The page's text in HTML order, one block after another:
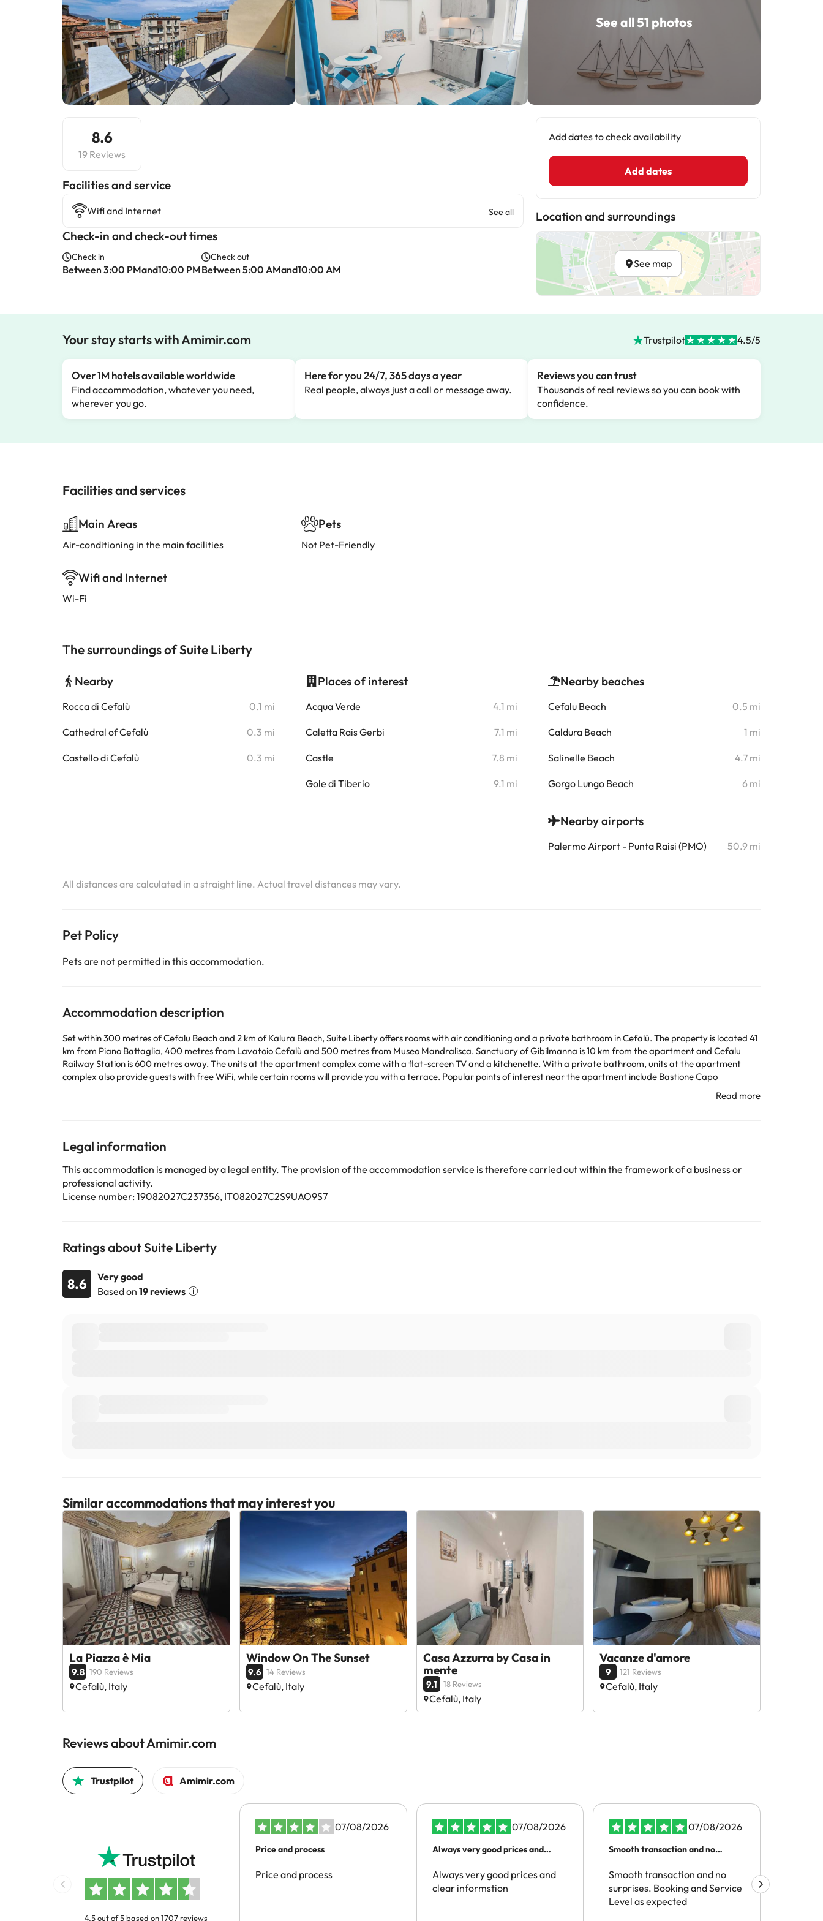
See all 51 photos
8.6
19 Reviews
​Facilities and service
Wifi and Internet See all
Check-in and check-out times
Check in
Between 3:00 PMand10:00 PM
Check out
Between 5:00 AMand10:00 AM
Add dates to check availability
Add dates
Location and surroundings
See map
Your stay starts with Amimir.com Trustpilot 4.5/5
Over 1M hotels available worldwide
Find accommodation, whatever you need,
wherever you go.
Here for you 24/7, 365 days a year
Real people, always just a call or message away.
Reviews you can trust
Thousands of real reviews so you can book with
confidence.
Facilities and services
Main Areas
Air-conditioning in the main facilities
Wifi and Internet
Wi-Fi
Pets
Not Pet-Friendly
The surroundings of Suite Liberty
Nearby
Rocca di Cefalù 0.1 mi
Cathedral of Cefalù 0.3 mi
Castello di Cefalù 0.3 mi
Places of interest
Acqua Verde 4.1 mi
Caletta Rais Gerbi 7.1 mi
Castle 7.8 mi
Gole di Tiberio 9.1 mi
Nearby beaches
Cefalu Beach 0.5 mi
Caldura Beach 1 mi
Salinelle Beach 4.7 mi
Gorgo Lungo Beach 6 mi
Nearby airports
Palermo Airport - Punta Raisi (PMO) 50.9 mi
All distances are calculated in a straight line. Actual travel distances may vary.
Pet Policy
Pets are not permitted in this accommodation.
Accommodation description
Set within 300 metres of Cefalu Beach and 2 km of Kalura Beach, Suite Liberty offers rooms with air conditioning and a private bathroom in Cefalù. The property is located 41
km from Piano Battaglia, 400 metres from Lavatoio Cefalù and 500 metres from Museo Mandralisca. Sanctuary of Gibilmanna is 10 km from the apartment and Cefalu
Railway Station is 600 metres away. The units at the apartment complex come with a flat-screen TV and a kitchenette. With a private bathroom, units at the apartment
complex also provide guests with free WiFi, while certain rooms will provide you with a terrace. Popular points of interest near the apartment include Bastione Capo
by the accommodation. If you have any questions, please contact us.
Legal information
This accommodation is managed by a legal entity. The provision of the accommodation service is therefore carried out within the framework of a business or
professional activity.
License number: 19082027C237356, IT082027C2S9UAO9S7
Ratings about Suite Liberty
8.6
Very good
Based on 19 reviews
Similar accommodations that may interest you
La Piazza è Mia
9.8 190 Reviews
Cefalù, Italy
Window On The Sunset
9.6 14 Reviews
Cefalù, Italy
Casa Azzurra by Casa in
mente
9.1 18 Reviews
Cefalù, Italy
Vacanze d'amore
9 121 Reviews
Cefalù, Italy
Reviews about Amimir.com
Trustpilot Amimir.com
4.5 out of 5 based on 1707 reviews
07/08/2026
Price and process
Price and process
07/08/2026
Always very good prices and
Always very good prices and
clear informstion
07/08/2026
Smooth transaction and no
Smooth transaction and no
surprises. Booking and Service
Level as expected